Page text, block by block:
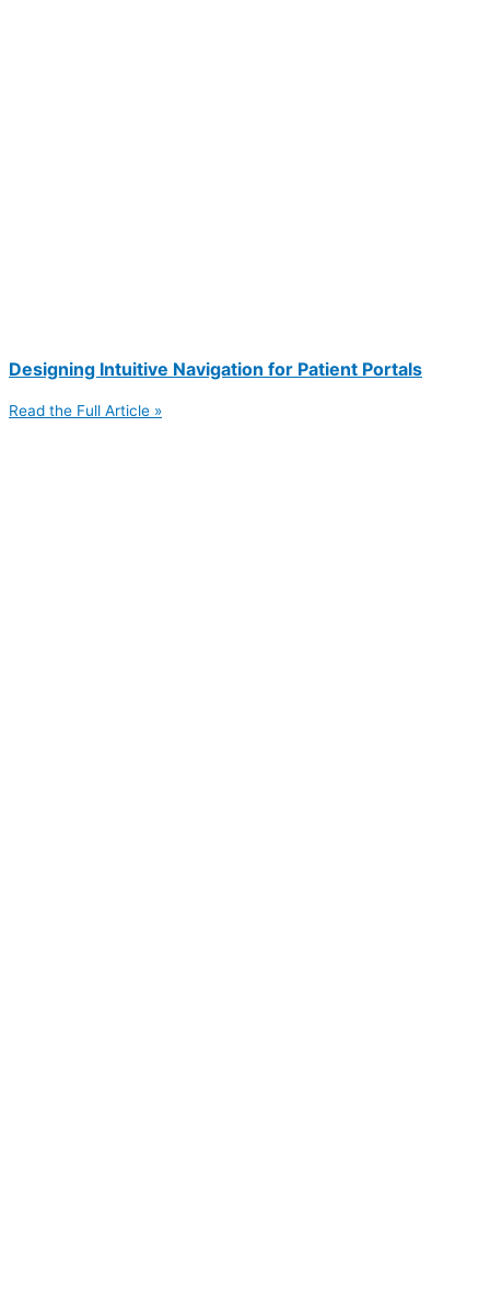
Designing Intuitive Navigation for Patient Portals
Read the Full Article »